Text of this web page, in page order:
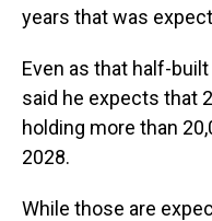
years that was
Even as that half-
said he expects that
holding more than
2028.
While those are